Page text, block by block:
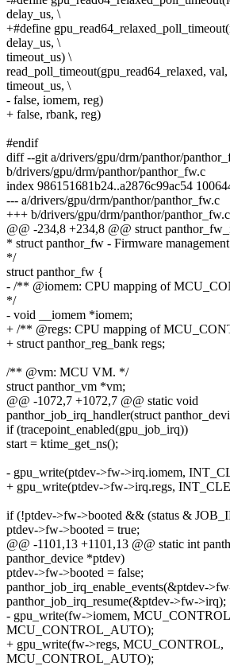
delay_us, \
+#define
delay_us, \
timeout_us) \
read_poll_timeout(gpu_read64_relaxed,
timeout_us, \
- false, iomem, reg)
+ false, rbank, reg)
#endif
diff --git a/drivers/gpu/drm/panthor/
b/drivers/gpu/drm/panthor/panthor_fw.c
index 986151681b24..a2876c99ac54
--- a/drivers/gpu/drm/panthor/panthor_fw.c
+++ b/drivers/gpu/drm/panthor/panthor_fw.c
@@ -234,8 +234,8 @@ struct
* struct panthor_fw - Firmware management
*/
struct panthor_fw {
- /** @iomem: CPU mapping of
*/
- void __iomem *iomem;
+ /** @regs: CPU mapping of
+ struct panthor_reg_bank regs;
/** @vm: MCU VM. */
struct panthor_vm *vm;
@@ -1072,7 +1072,7 @@ static void
panthor_job_irq_handler(struct
if (tracepoint_enabled(gpu_job_irq))
start = ktime_get_ns();
- gpu_write(ptdev->fw->irq.iomem,
+ gpu_write(ptdev->fw->irq.regs,
if (!ptdev->fw->booted && (status &
ptdev->fw->booted = true;
@@ -1101,13 +1101,13 @@ static int
panthor_device *ptdev)
ptdev->fw->booted = false;
panthor_job_irq_enable_events(&ptdev-
panthor_job_irq_resume(&ptdev->fw->irq);
- gpu_write(fw->iomem,
MCU_CONTROL_AUTO);
+ gpu_write(fw->regs, MCU_CONTROL,
MCU_CONTROL_AUTO);